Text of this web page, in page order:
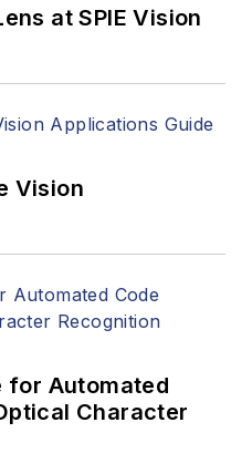
at SPIE Vision
Vision
for Automated
Character